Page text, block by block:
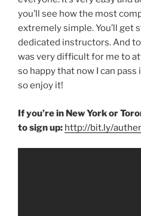
you’ll see how the most
extremely simple. You’ll get
dedicated instructors. And
was very difficult for me to
so happy that now I can
so enjoy it!
If you’re in New York or
to sign up: http://bit.ly/